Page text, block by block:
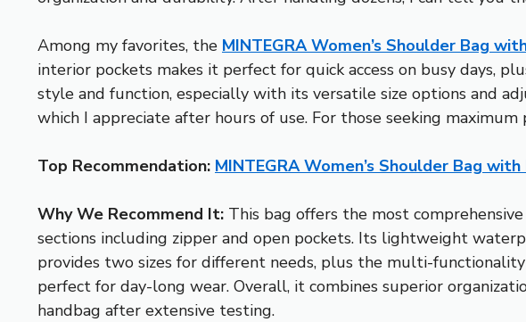
Among my favorites, the MINTEGRA Women’s Shoulder Bag
interior pockets makes it perfect for quick access on busy days,
style and function, especially with its versatile size options and
which I appreciate after hours of use. For those seeking
Top Recommendation: MINTEGRA Women’s Shoulder Bag
Why We Recommend It: This bag offers the most
sections including zipper and open pockets. Its lightweight
provides two sizes for different needs, plus the multi-
perfect for day-long wear. Overall, it combines superior
handbag after extensive testing.